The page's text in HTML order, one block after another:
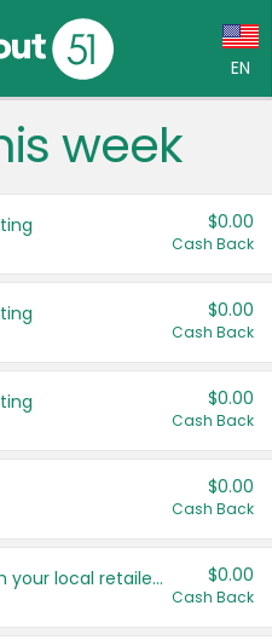
EN
(CA)
week
$0.00
Cash Back
$0.00
Cash Back
$0.00
Cash Back
$0.00
Cash Back
Save even more with your local retailers $0.00
Cash Back